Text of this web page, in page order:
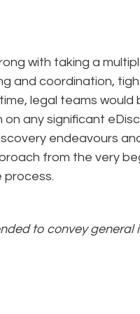
with taking a
and coordination,
legal teams
any significant
endeavours
from the very
process.
to convey